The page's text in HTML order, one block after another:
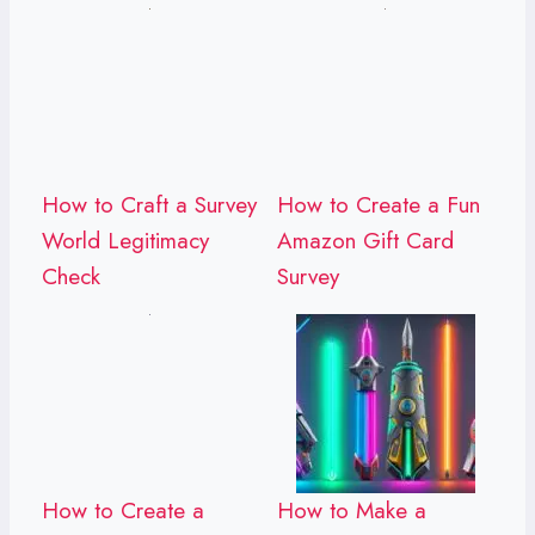
How to Craft a Survey
World Legitimacy
Check
How to Create a Fun
Amazon Gift Card
Survey
How to Create a
How to Make a